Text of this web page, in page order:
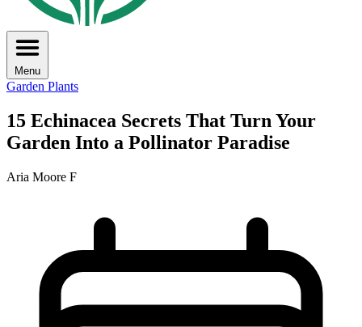
Menu
Garden Plants
15 Echinacea Secrets That Turn Your
Garden Into a Pollinator Paradise
Aria Moore F